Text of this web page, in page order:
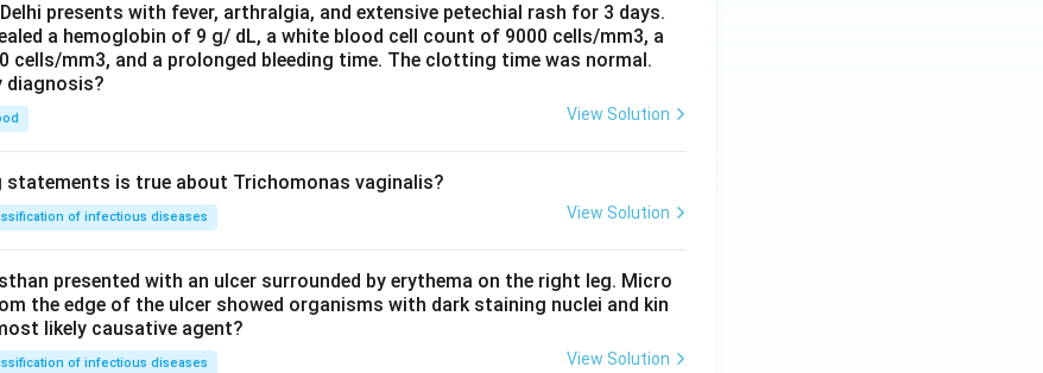
presents with fever, arthralgia, and extensive petechial rash for 3 days.
a hemoglobin of 9 g/ dL, a white blood cell count of 9000 cells/mm3, a
cells/mm3, and a prolonged bleeding time. The clotting time was normal.
diagnosis?
View Solution
is true about Trichomonas vaginalis?
of infectious diseases View Solution
presented with an ulcer surrounded by erythema on the right leg. Micro
the edge of the ulcer showed organisms with dark staining nuclei and kin
likely causative agent?
of infectious diseases View Solution